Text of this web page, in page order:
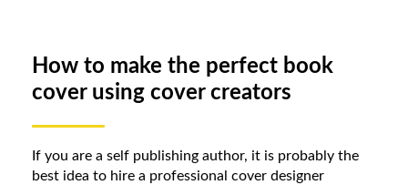
How to make the perfect book
cover using cover creators
If you are a self publishing author, it is probably the
best idea to hire a professional cover designer